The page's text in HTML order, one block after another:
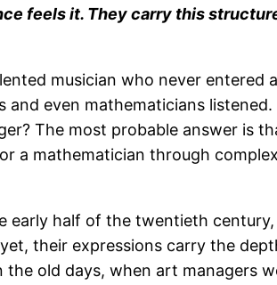
feels it. They carry this
musician who never entered
even mathematicians
The most probable answer is
a mathematician through
early half of the twentieth
their expressions carry the
the old days, when art managers